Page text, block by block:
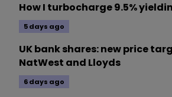
How I turbocharge 9.5%
5 days ago
UK bank shares: new price
NatWest and Lloyds
6 days ago